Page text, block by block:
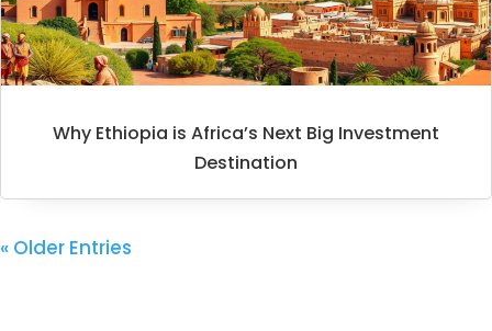
Why Ethiopia is Africa’s Next Big Investment
Destination
« Older Entries